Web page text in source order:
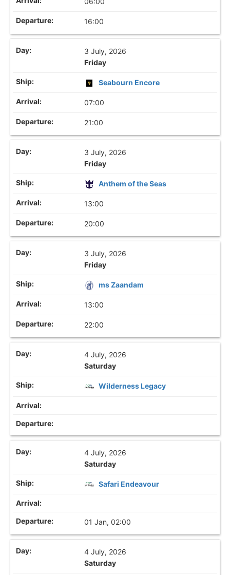
16:00
3 July, 2026
Friday
Seabourn Encore
07:00
21:00
3 July, 2026
Friday
Anthem of the Seas
13:00
20:00
3 July, 2026
Friday
ms Zaandam
13:00
22:00
4 July, 2026
Saturday
Wilderness Legacy
4 July, 2026
Saturday
Safari Endeavour
01 Jan, 02:00
4 July, 2026
Saturday